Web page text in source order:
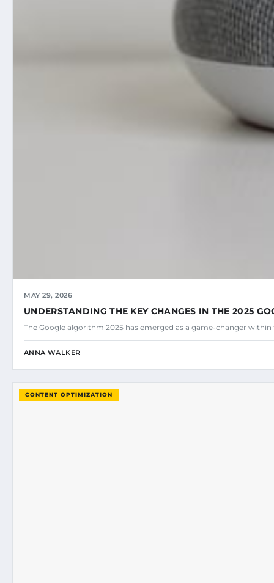
MAY 29, 2026
UNDERSTANDING THE KEY CHANGES IN THE 2025
The Google algorithm 2025 has emerged as a game-changer
ANNA WALKER
CONTENT OPTIMIZATION